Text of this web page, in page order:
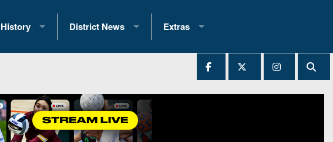
History
Past Champions
Great PA Teams
State Records
District News
District 1
District 3
District 4
Extras
2025 All-State Patch
Archives